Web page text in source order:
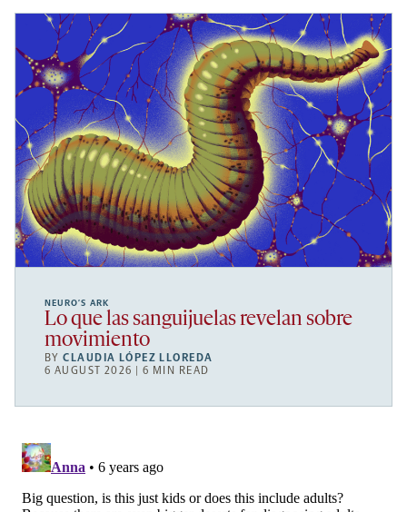
NEURO’S ARK
Lo que las sanguijuelas revelan sobre
movimiento
BYCLAUDIA LÓPEZ LLOREDA
6 AUGUST 2026 | 6 MIN READ